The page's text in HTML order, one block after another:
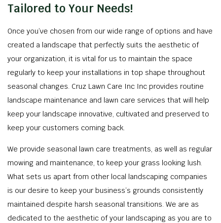
Tailored to Your Needs!
Once you’ve chosen from our wide range of options and have
created a landscape that perfectly suits the aesthetic of
your organization, it is vital for us to maintain the space
regularly to keep your installations in top shape throughout
seasonal changes. Cruz Lawn Care Inc Inc provides routine
landscape maintenance and lawn care services that will help
keep your landscape innovative, cultivated and preserved to
keep your customers coming back.
We provide seasonal lawn care treatments, as well as regular
mowing and maintenance, to keep your grass looking lush.
What sets us apart from other local landscaping companies
is our desire to keep your business’s grounds consistently
maintained despite harsh seasonal transitions. We are as
dedicated to the aesthetic of your landscaping as you are to